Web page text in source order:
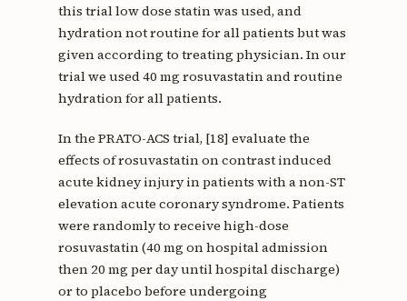
this trial low dose statin was used, and
hydration not routine for all patients but was
given according to treating physician. In our
trial we used 40 mg rosuvastatin and routine
hydration for all patients.
In the PRATO-ACS trial, [18] evaluate the
effects of rosuvastatin on contrast induced
acute kidney injury in patients with a non-ST
elevation acute coronary syndrome. Patients
were randomly to receive high-dose
rosuvastatin (40 mg on hospital admission
then 20 mg per day until hospital discharge)
or to placebo before undergoing